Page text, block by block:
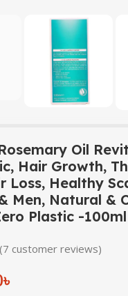
Oil
Hair Growth,
Loss, Healthy
Men, Natural &
Plastic -100ml
(7 customer reviews)
৳